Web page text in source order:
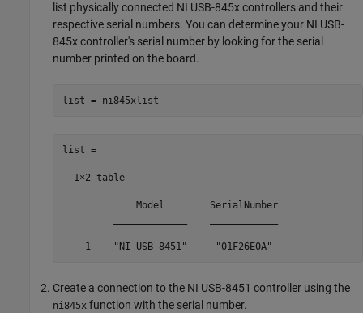
list physically connected NI USB-845x controllers and their
respective serial numbers. You can determine your NI USB-
845x controller's serial number by looking for the serial
number printed on the board.
list = ni845xlist
list =
  1×2 table
             Model        SerialNumber
    1    "NI USB-8451"     "01F26E0A"
Create a connection to the NI USB-8451 controller using the
ni845x function with the serial number.